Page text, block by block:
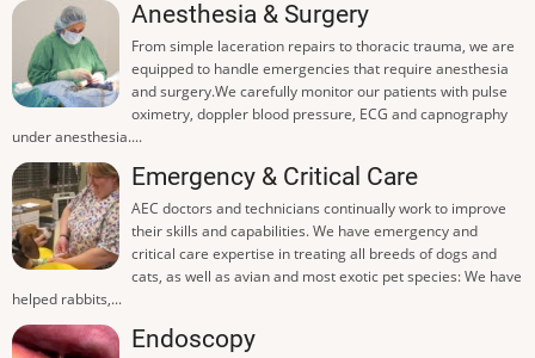
Anesthesia & Surgery
From simple laceration repairs to thoracic trauma, we are
equipped to handle emergencies that require anesthesia
and surgery.We carefully monitor our patients with pulse
oximetry, doppler blood pressure, ECG and capnography
under anesthesia....
Emergency & Critical Care
AEC doctors and technicians continually work to improve
their skills and capabilities. We have emergency and
critical care expertise in treating all breeds of dogs and
cats, as well as avian and most exotic pet species: We have
helped rabbits,...
Endoscopy